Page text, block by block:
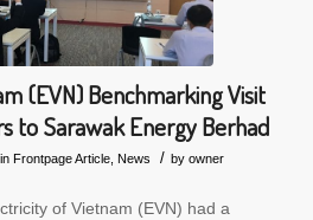
(EVN) Benchmarking Visit
to Sarawak Energy Berhad
in Frontpage Article, News / by owner
of Vietnam (EVN) had a